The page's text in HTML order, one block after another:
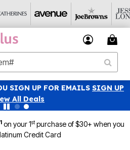
SIGN UP FOR EMAILS SIGN UP
All Deals
1 on your 1stpurchase of $30+ when you
Credit Card